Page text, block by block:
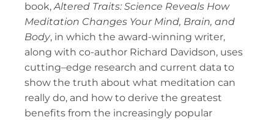
book,Altered Traits: Science Reveals How
Meditation Changes Your Mind, Brain, and
Body, in which the award-winning writer,
along with co-author Richard Davidson, uses
cutting–edge research and current data to
show the truth about what meditation can
really do, and how to derive the greatest
benefits from the increasingly popular